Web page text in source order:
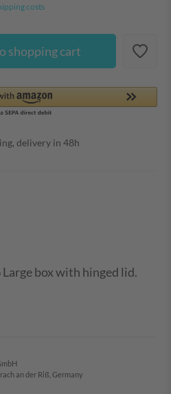
costs
shopping cart
delivery in 48h
box with hinged lid.
an der Riß, Germany